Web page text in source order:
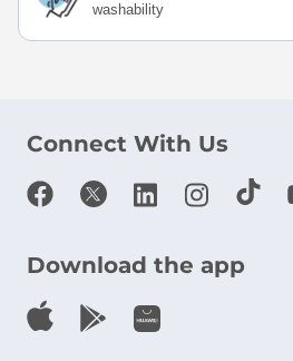
washability
Connect With Us
Download the app